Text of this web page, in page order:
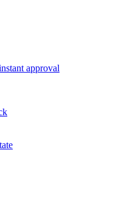
approval